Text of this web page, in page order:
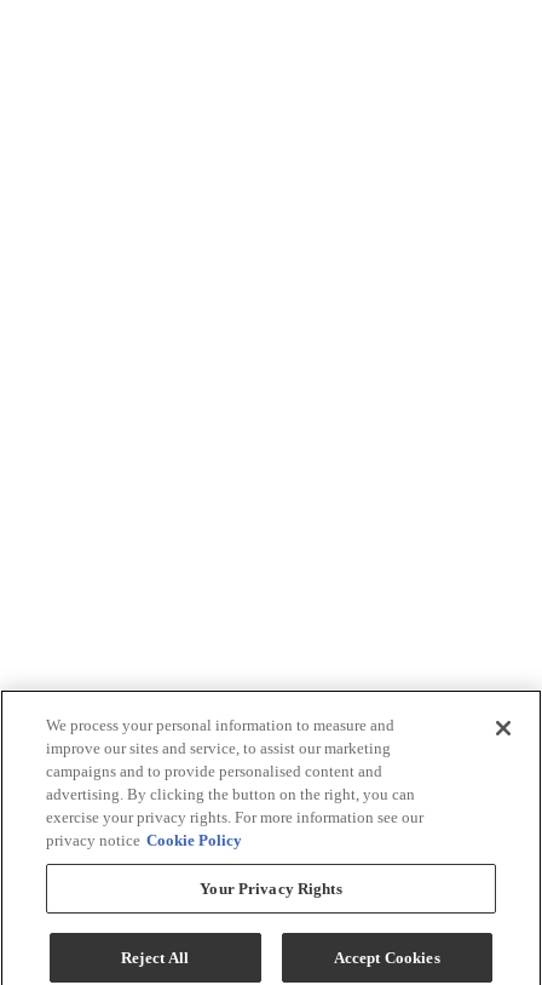
We process your personal information to measure and
improve our sites and service, to assist our marketing
campaigns and to provide personalised content and
advertising. By clicking the button on the right, you can
exercise your privacy rights. For more information see our
privacy notice Cookie Policy
Your Privacy Rights
Reject All Accept Cookies